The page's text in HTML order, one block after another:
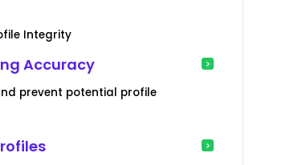
Integrity
Accuracy
prevent potential profile